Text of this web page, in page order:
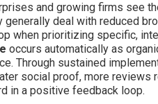
and growing firms see
generally deal with reduced
when prioritizing specific,
occurs automatically as
Through sustained
social proof, more
in a positive feedback loop.